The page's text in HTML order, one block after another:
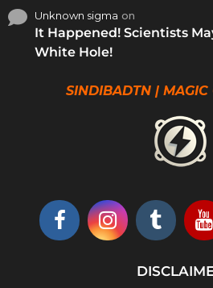
Unknown sigma on
It Happened! Scientists
White Hole!
SINDIBADTN | MAGIC